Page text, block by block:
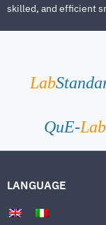
skilled, and efficient
Lab
QuE-Lab
LANGUAGE